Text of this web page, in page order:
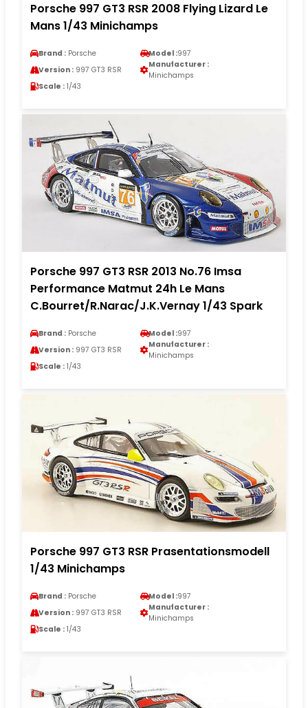
Porsche 997 GT3 RSR 2008 Flying Lizard Le
Mans 1/43 Minichamps
Brand : Porsche Model :997
Version : 997 GT3 RSR
Manufacturer :
Minichamps
Scale : 1/43
Porsche 997 GT3 RSR 2013 No.76 Imsa
Performance Matmut 24h Le Mans
C.Bourret/R.Narac/J.K.Vernay 1/43 Spark
Brand : Porsche Model :997
Version : 997 GT3 RSR
Manufacturer :
Minichamps
Scale : 1/43
Porsche 997 GT3 RSR Prasentationsmodell
1/43 Minichamps
Brand : Porsche Model :997
Version : 997 GT3 RSR
Manufacturer :
Minichamps
Scale : 1/43